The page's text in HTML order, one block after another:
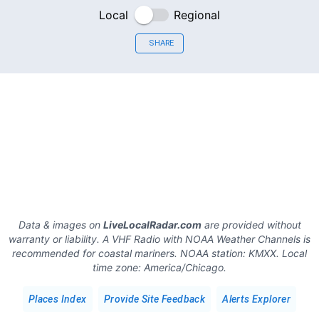
Local Regional
SHARE
Data & images on LiveLocalRadar.comare provided without
warranty or liability. A VHF Radio with NOAA Weather Channels is
recommended for coastal mariners. NOAA station: KMXX. Local
time zone: America/Chicago.
Places Index Provide Site Feedback Alerts Explorer